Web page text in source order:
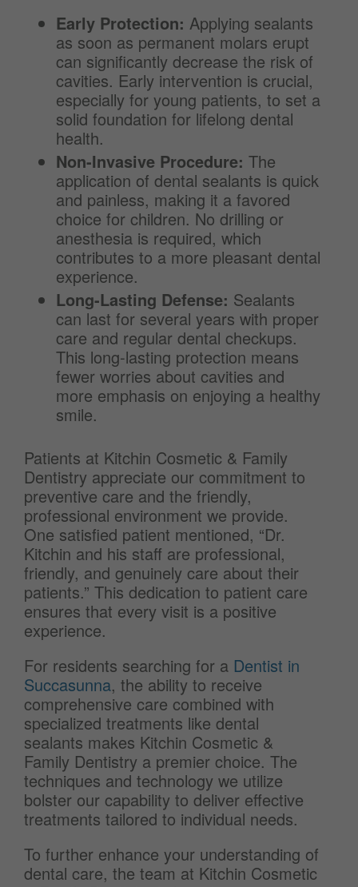
Early Protection: Applying sealants
as soon as permanent molars erupt
can significantly decrease the risk of
cavities. Early intervention is crucial,
especially for young patients, to set a
solid foundation for lifelong dental
health.
Non-Invasive Procedure: The
application of dental sealants is quick
and painless, making it a favored
choice for children. No drilling or
anesthesia is required, which
contributes to a more pleasant dental
experience.
Long-Lasting Defense: Sealants
can last for several years with proper
care and regular dental checkups.
This long-lasting protection means
fewer worries about cavities and
more emphasis on enjoying a healthy
smile.
Patients at Kitchin Cosmetic & Family
Dentistry appreciate our commitment to
preventive care and the friendly,
professional environment we provide.
One satisfied patient mentioned, “Dr.
Kitchin and his staff are professional,
friendly, and genuinely care about their
patients.” This dedication to patient care
ensures that every visit is a positive
experience.
For residents searching for a Dentist in
Succasunna, the ability to receive
comprehensive care combined with
specialized treatments like dental
sealants makes Kitchin Cosmetic &
Family Dentistry a premier choice. The
techniques and technology we utilize
bolster our capability to deliver effective
treatments tailored to individual needs.
To further enhance your understanding of
dental care, the team at Kitchin Cosmetic